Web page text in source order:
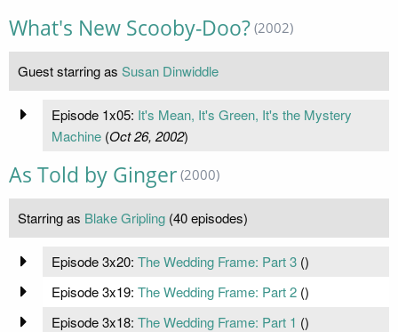
What's New Scooby-Doo? (2002)
Guest starring as Susan Dinwiddle
Episode 1x05: It's Mean, It's Green, It's the Mystery
Machine(Oct 26, 2002)
As Told by Ginger (2000)
Starring as Blake Gripling (40 episodes)
Episode 3x20: The Wedding Frame: Part 3()
Episode 3x19: The Wedding Frame: Part 2()
Episode 3x18: The Wedding Frame: Part 1 ()